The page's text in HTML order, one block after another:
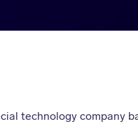
technology company